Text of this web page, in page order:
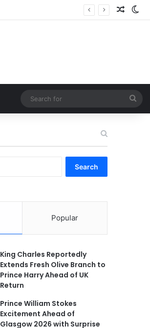
for
Popular
King Charles Reportedly
Extends Fresh Olive Branch to
Prince Harry Ahead of UK
Return
Prince William Stokes
Excitement Ahead of
Glasgow 2026 with Surprise